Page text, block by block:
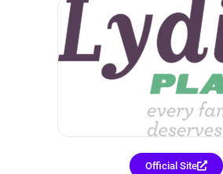
Official Site